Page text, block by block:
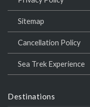
Sitemap
Cancellation Policy
Sea Trek Experience
Destinations